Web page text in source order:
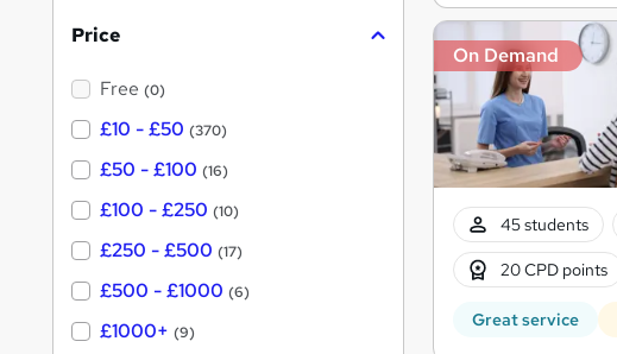
On Demand
45 students
20 CPD points
Great service
Price
Free (0)
£10 - £50 (370)
£50 - £100 (16)
£100 - £250 (10)
£250 - £500 (17)
£500 - £1000 (6)
£1000+ (9)